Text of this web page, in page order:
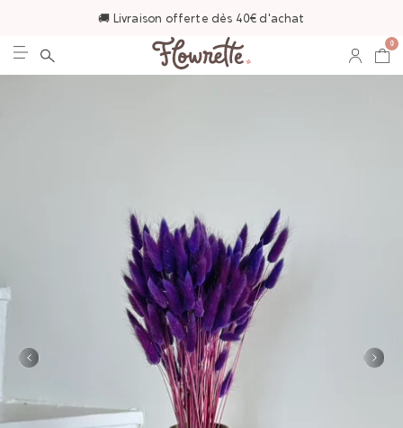
🚚 Livraison offerte dès 40€ d'achat
0